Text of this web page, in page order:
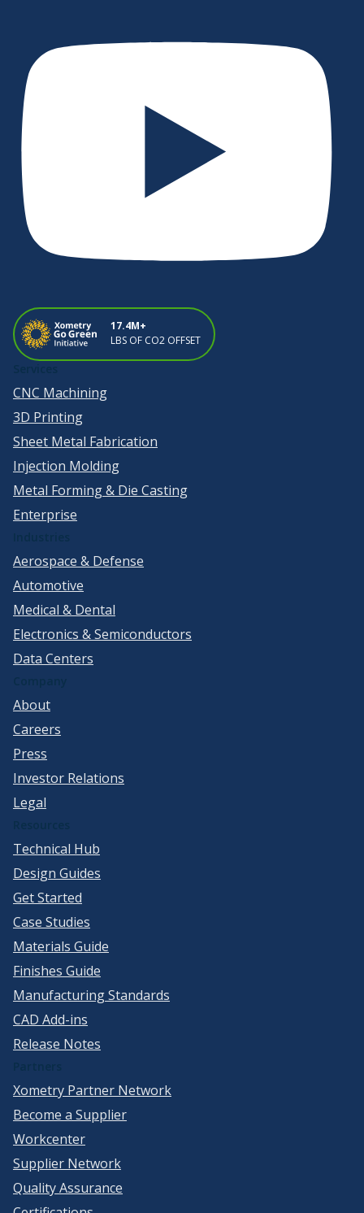
17.4M+
LBS OF CO2 OFFSET
CNC Machining
3D Printing
Sheet Metal Fabrication
Injection Molding
Metal Forming & Die Casting
Enterprise
Aerospace & Defense
Automotive
Medical & Dental
Electronics & Semiconductors
Data Centers
About
Careers
Press
Investor Relations
Legal
Technical Hub
Design Guides
Get Started
Case Studies
Materials Guide
Finishes Guide
Manufacturing Standards
CAD Add-ins
Release Notes
Xometry Partner Network
Become a Supplier
Workcenter
Supplier Network
Quality Assurance